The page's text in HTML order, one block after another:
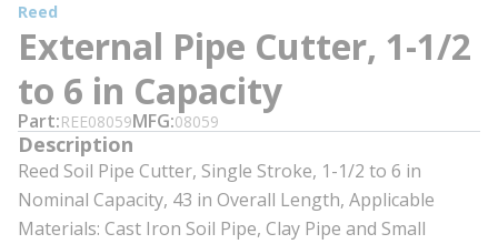
Reed
External Pipe Cutter, 1-1/2
to 6 in Capacity
Part REE08059MFG 08059
Description
Reed Soil Pipe Cutter, Single Stroke, 1-1/2 to 6 in
Nominal Capacity, 43 in Overall Length, Applicable
Materials: Cast Iron Soil Pipe, Clay Pipe and Small